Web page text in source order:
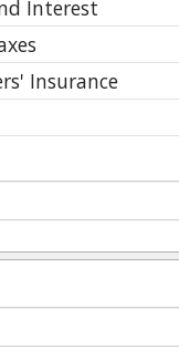
Interest
Insurance